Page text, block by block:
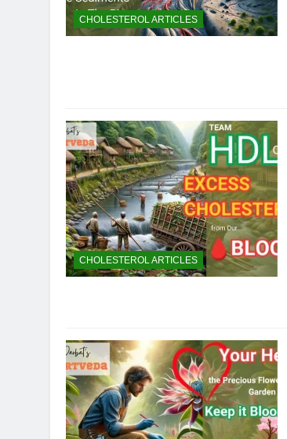
CHOLESTEROL ARTICLES
CHOLESTEROL ARTICLES